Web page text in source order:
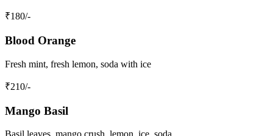
₹180/-
Blood Orange
Fresh mint, fresh lemon, soda with ice
₹210/-
Mango Basil